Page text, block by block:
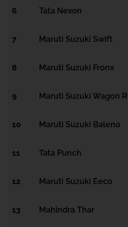
6 Tata Nexon
7 Maruti Suzuki Swift
8 Maruti Suzuki Fronx
9 Maruti Suzuki Wagon R
10 Maruti Suzuki Baleno
11 Tata Punch
12 Maruti Suzuki Eeco
13 Mahindra Thar